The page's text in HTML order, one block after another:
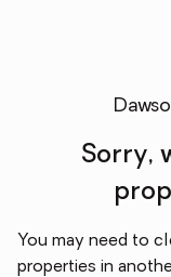
Sorry,
You may need to
properties in